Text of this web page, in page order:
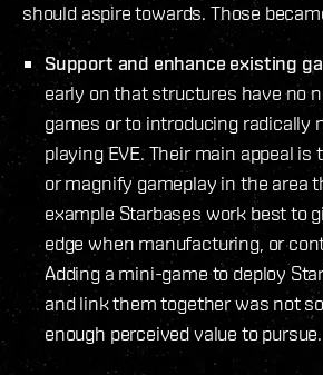
should aspire towards. Those
Support and enhance existing
early on that structures have no
games or to introducing radically
playing EVE. Their main appeal is
or magnify gameplay in the area
example Starbases work best to
edge when manufacturing, or
Adding a mini-game to deploy
and link them together was not
enough perceived value to pursue.